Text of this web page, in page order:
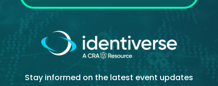
Mobile App
Advisory Board
Blog
Stay informed on the latest event updates